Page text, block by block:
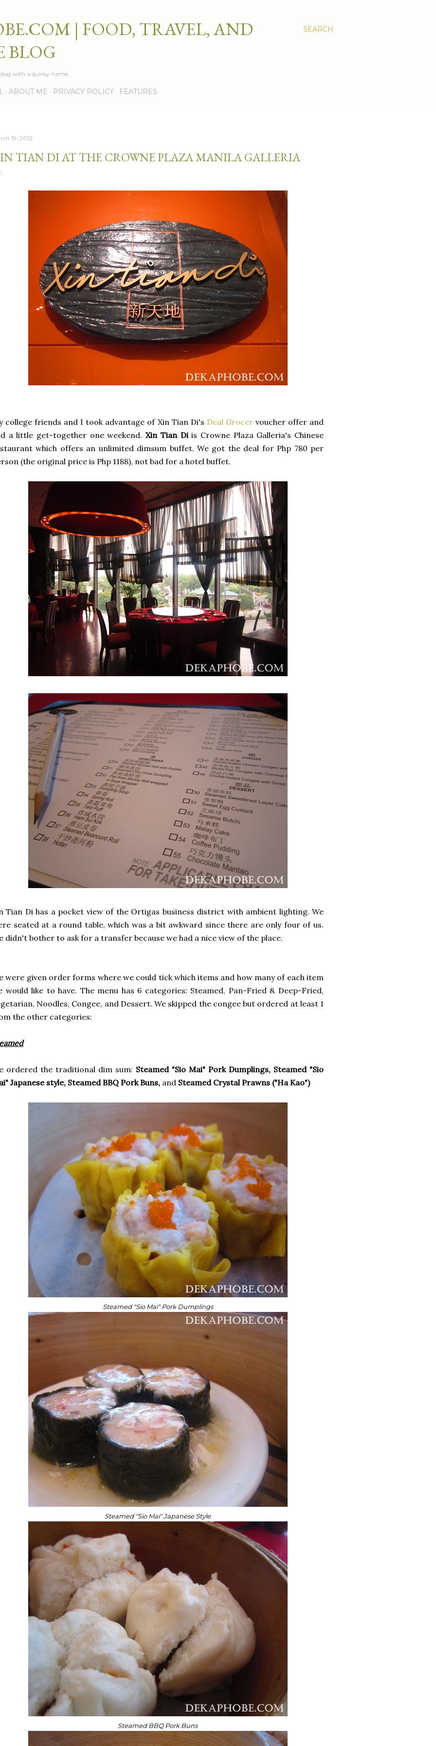
SEARCH
| FOOD, TRAVEL, AND
BLOG
with a quirky name.
ABOUT ME PRIVACY POLICY FEATURES
19, 2012
TIAN DI AT THE CROWNE PLAZA MANILA GALLERIA
college friends and I took advantage of Xin Tian Di's Deal Grocervoucher offer and
a little get-together one weekend.Xin Tian Diis Crowne Plaza Galleria's Chinese
which offers an unlimited dimsum buffet. We got the deal for Php 780 per
(the original price is Php 1188), not bad for a hotel buffet.
Tian Di has a pocket view of the Ortigas business district with ambient lighting. We
seated at a round table, which was a bit awkward since there are only four of us.
didn't bother to ask for a transfer because we had a nice view of the place.
were given order forms where we could tick which items and how many of each item
would like to have. The menu has 6 categories: Steamed, Pan-Fried & Deep-Fried,
Noodles, Congee, and Dessert. We skipped the congee but ordered at least 1
the other categories:
ordered the traditional dim sum: Steamed "Sio Mai" Pork Dumplings, Steamed "Sio
Japanese style, Steamed BBQ Pork Buns, and Steamed Crystal Prawns ("Ha Kao")
Steamed "Sio Mai" Pork Dumplings
Steamed "Sio Mai" Japanese Style
Steamed BBQ Pork Buns